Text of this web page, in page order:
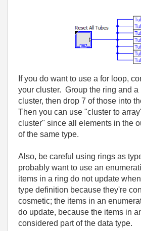
If you do want to use a for loop,
your cluster. Group the ring and a
cluster, then drop 7 of those into
Then you can use "cluster to
cluster" since all elements in the
of the same type.
Also, be careful using rings as
probably want to use an
items in a ring do not update
type definition because they're
cosmetic; the items in an
do update, because the items in
considered part of the data type.